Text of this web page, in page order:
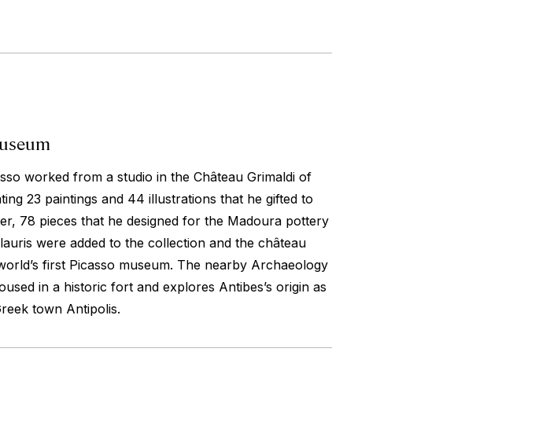
worked from a studio in the Château Grimaldi of
23 paintings and 44 illustrations that he gifted to
78 pieces that he designed for the Madoura pottery
were added to the collection and the château
first Picasso museum. The nearby Archaeology
in a historic fort and explores Antibes’s origin as
town Antipolis.